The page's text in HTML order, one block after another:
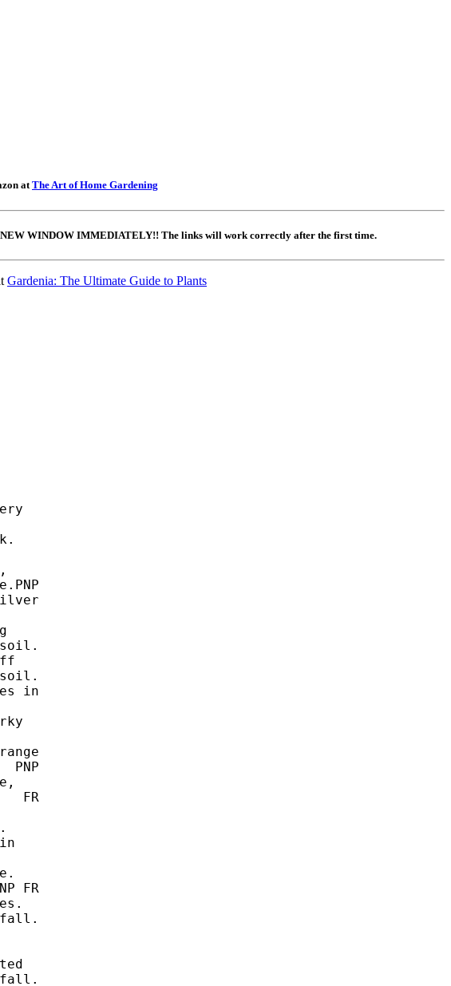
atThe Art of Home Gardening
NEW WINDOW IMMEDIATELY!! The links will work correctly after the first time.
Gardenia: The Ultimate Guide to Plants
in
PNP
FR
FR